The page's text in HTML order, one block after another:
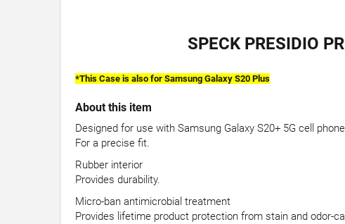
SPECK PRESIDIO
*This Case is also for Samsung Galaxy S20 Plus
About this item
Designed for use with Samsung Galaxy S20+ 5G cell
For a precise fit.
Rubber interior
Provides durability.
Micro-ban antimicrobial treatment
Provides lifetime product protection from stain and odor-